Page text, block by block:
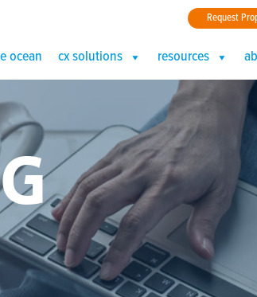
Request
ocean cx solutions resources